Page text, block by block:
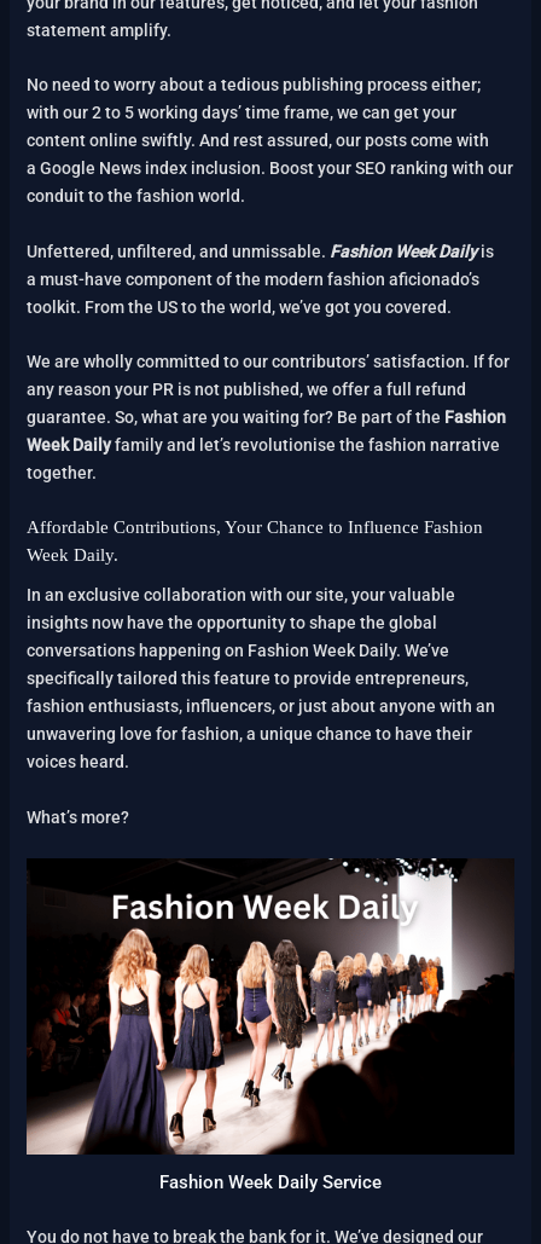
statement amplify.
No need to worry about a tedious publishing process either;
with our 2 to 5 working days’ time frame, we can get your
content online swiftly. And rest assured, our posts come with
a Google News index inclusion. Boost your SEO ranking with our
conduit to the fashion world.
Unfettered, unfiltered, and unmissable. Fashion Week Dailyis
a must-have component of the modern fashion aficionado’s
toolkit. From the US to the world, we’ve got you covered.
We are wholly committed to our contributors’ satisfaction. If for
any reason your PR is not published, we offer a full refund
guarantee. So, what are you waiting for? Be part of the Fashion
Week Dailyfamily and let’s revolutionise the fashion narrative
together.
Affordable Contributions, Your Chance to Influence Fashion
Week Daily.
In an exclusive collaboration with our site, your valuable
insights now have the opportunity to shape the global
conversations happening on Fashion Week Daily. We’ve
specifically tailored this feature to provide entrepreneurs,
fashion enthusiasts, influencers, or just about anyone with an
unwavering love for fashion, a unique chance to have their
voices heard.
What’s more?
Fashion Week Daily Service
You do not have to break the bank for it. We’ve designed our